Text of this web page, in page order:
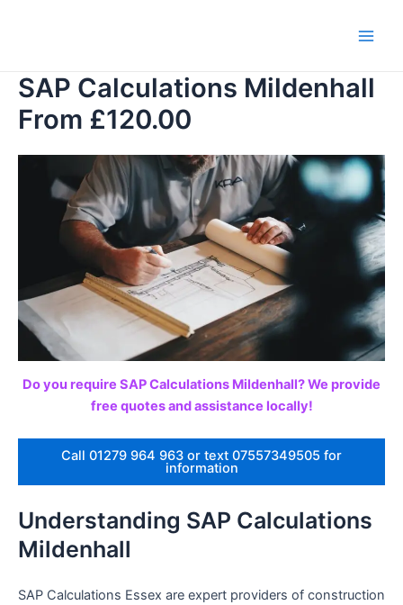
SAP Calculations Mildenhall
From £120.00
Do you require SAP Calculations Mildenhall? We provide
free quotes and assistance locally!
Call 01279 964 963 or text 07557349505 for
information
Understanding SAP Calculations
Mildenhall
SAP Calculations Essex are expert providers of construction